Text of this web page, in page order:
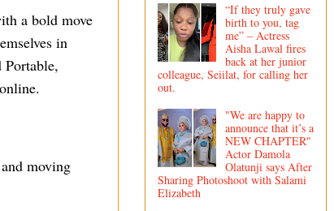
a bold move
in
Portable,
moving
“If they truly gave
birth to you, tag
me” – Actress
Aisha Lawal fires
back at her junior
colleague, Seiilat, for calling her
out.
"We are happy to
announce that it’s a
NEW CHAPTER"
Actor Damola
Olatunji says After
Sharing Photoshoot with Salami
Elizabeth